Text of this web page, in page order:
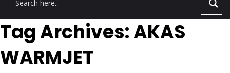
Tag Archives: AKAS
WARMJET